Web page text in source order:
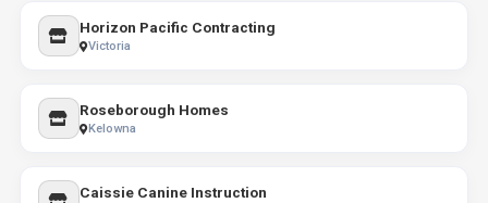
Horizon Pacific Contracting
Victoria
Roseborough Homes
Kelowna
Caissie Canine Instruction